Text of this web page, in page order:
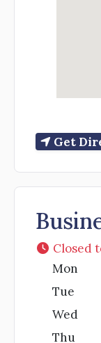
Get
Closed
Mon
Tue
Wed
Thu